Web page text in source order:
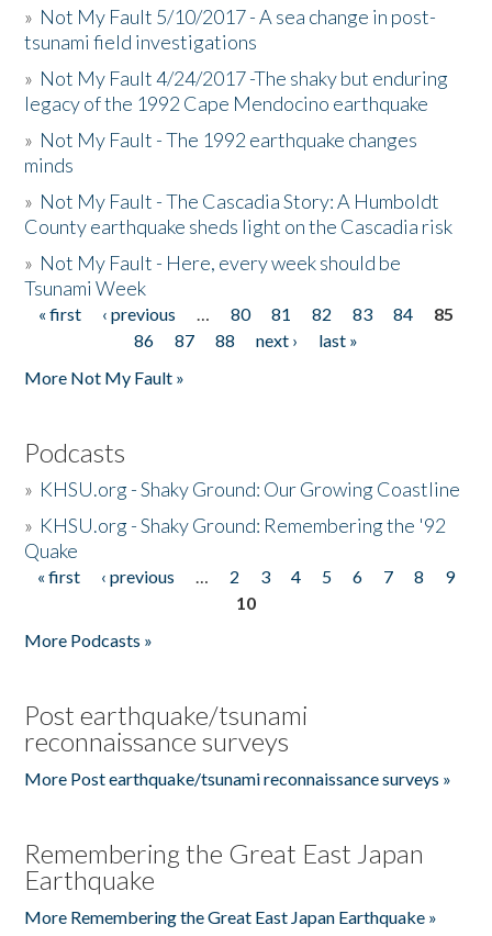
» Not My Fault 5/10/2017 - A sea change in post-
tsunami field investigations
» Not My Fault 4/24/2017 -The shaky but enduring
legacy of the 1992 Cape Mendocino earthquake
» Not My Fault - The 1992 earthquake changes
minds
» Not My Fault - The Cascadia Story: A Humboldt
County earthquake sheds light on the Cascadia risk
» Not My Fault - Here, every week should be
Tsunami Week
Pages
« first ‹ previous … 80 81 82 83 84
85
86
87 88 next ›
last »
More Not My Fault »
Podcasts
» KHSU.org - Shaky Ground: Our Growing Coastline
» KHSU.org - Shaky Ground: Remembering the '92
Quake
Pages
« first ‹ previous … 2 3 4 5 6 7 8
9
10
More Podcasts »
Post earthquake/tsunami
reconnaissance surveys
More Post earthquake/tsunami reconnaissance surveys »
Remembering the Great East Japan
Earthquake
More Remembering the Great East Japan Earthquake »